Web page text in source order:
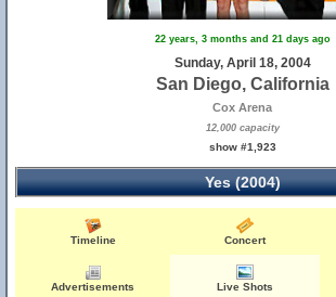
22 years, 3 months and 21 days ago
Sunday, April 18, 2004
San Diego, California
Cox Arena
12,000 capacity
show #1,923
Yes (2004)
Timeline Concert
Advertisements Live Shots